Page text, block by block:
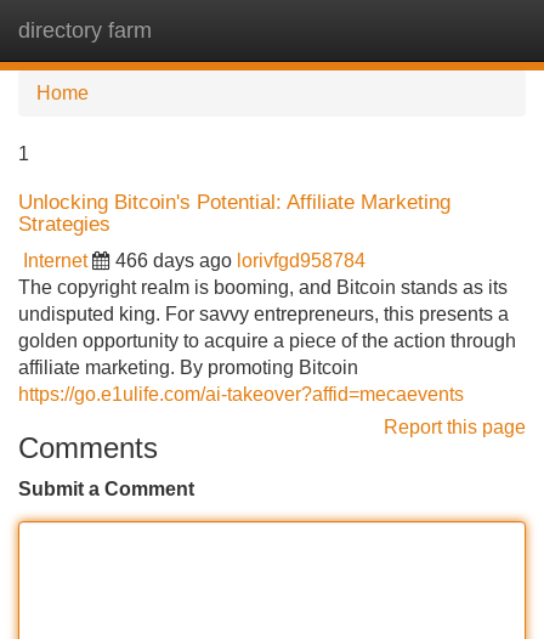
directory farm
Home
1
Unlocking Bitcoin's Potential: Affiliate Marketing
Strategies
Internet 466 days ago lorivfgd958784
The copyright realm is booming, and Bitcoin stands as its
undisputed king. For savvy entrepreneurs, this presents a
golden opportunity to acquire a piece of the action through
affiliate marketing. By promoting Bitcoin
https://go.e1ulife.com/ai-takeover?affid=mecaevents
Report this page
Comments
Submit a Comment